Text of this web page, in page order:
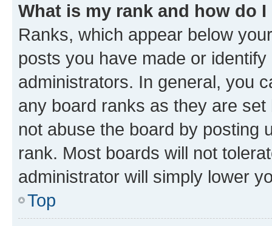
What is my rank and how do
Ranks, which appear below
posts you have made or
administrators. In general, you
any board ranks as they are
not abuse the board by posting
rank. Most boards will not
administrator will simply lower
Top